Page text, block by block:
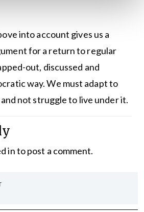
into account gives us a
for a return to regular
out, discussed and
way. We must adapt to
not struggle to live under it.
into post a comment.